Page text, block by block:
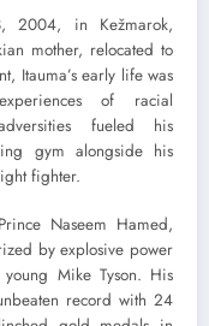
2004, in Kežmarok,
mother, relocated to
Itauma’s early life was
of racial
fueled his
gym alongside his
fighter.
Naseem Hamed,
by explosive power
Mike Tyson. His
record with 24